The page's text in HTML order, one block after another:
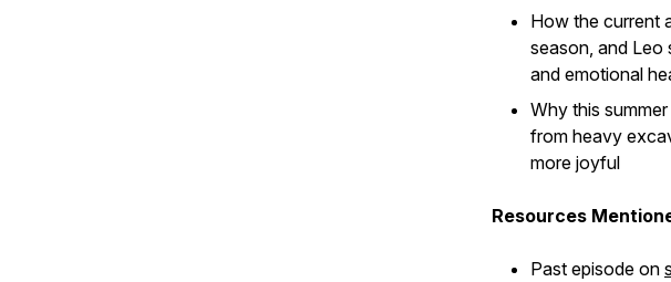
How the current
season, and
and emotional
Why this
from heavy
more joyful
Resources
Past episode on